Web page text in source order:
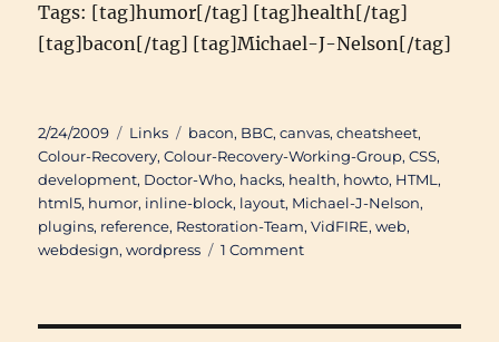
Tags: [tag]humor[/tag] [tag]health[/tag]
[tag]bacon[/tag] [tag]Michael-J-Nelson[/tag]
Posted
on
2/24/2009 Categories
Links Tags
bacon, BBC,canvas,cheatsheet,
Colour-Recovery,Colour-Recovery-Working-Group,CSS,
development, Doctor-Who, hacks, health, howto, HTML ,
html5, humor, inline-block, layout, Michael-J-Nelson,
plugins, reference, Restoration-Team,VidFIRE,web,
webdesign,wordpress 1 Commenton